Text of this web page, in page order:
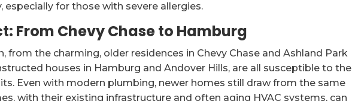
especially for those with severe allergies.
From Chevy Chase to Hamburg
from the charming, older residences in Chevy Chase and Ashland Park
houses in Hamburg and Andover Hills, are all susceptible to the
Even with modern plumbing, newer homes still draw from the same
with their existing infrastructure and often aging HVAC systems, can